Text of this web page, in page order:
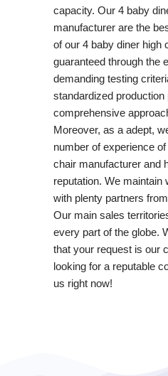
capacity. Our 4 baby
manufacturer are the
of our 4 baby diner high
guaranteed through the
demanding testing
standardized
comprehensive
Moreover, as a adept,
number of experience
chair manufacturer and
reputation. We maintain
with plenty partners
Our main sales
every part of the globe.
that your request is our
looking for a reputable
us right now!